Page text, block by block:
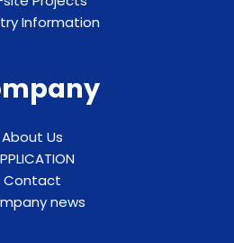
Information
About Us
Contact
news